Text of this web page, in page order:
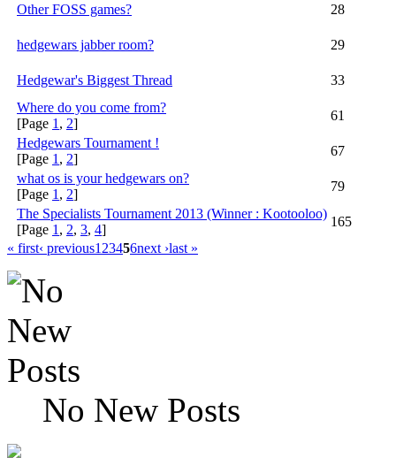
Other FOSS games? 28
hedgewars jabber room? 29
Hedgewar's Biggest Thread
33
Where do you come from?
[Page 1 , 2]
61
Hedgewars Tournament !
[Page 1 , 2]
67
what os is your hedgewars on?
[Page 1 , 2]
79
The Specialists Tournament 2013 (Winner : Kootooloo)
[Page 1 , 2, 3, 4]
165
« first‹ previous1 23456next ›last »
No New Posts